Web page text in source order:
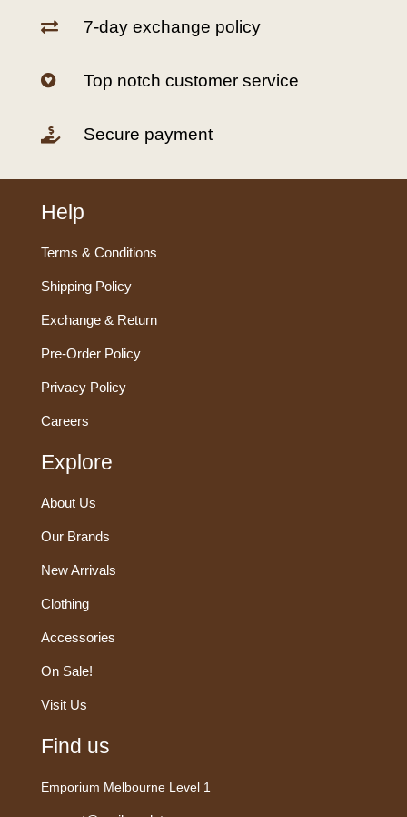
 7-day exchange policy
 Top notch customer service
 Secure payment
Help
Terms & Conditions
Shipping Policy
Exchange & Return
Pre-Order Policy
Privacy Policy
Careers
Explore
About Us
Our Brands
New Arrivals
Clothing
Accessories
On Sale!
Visit Us
Find us
Emporium Melbourne Level 1